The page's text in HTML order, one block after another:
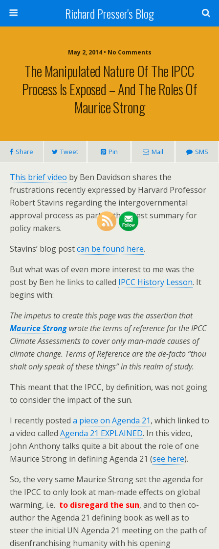
Richard Presser's Blog
May 2, 2014 • No Comments
The Manipulated Nature Of The IPCC
Process Is Exposed – And The Roles Of
Maurice Strong
Share Tweet Pin Mail SMS
This brief video by Ben Davidson shares the
frustrations recently expressed by Harvard Professor
Robert Stavins regarding the intergovernmental
approval process as part of the latest summary for
policy makers.
Stavins’ blog postcan be found here.
But what was of even more interest to me was the
post by Ben he links to called IPCC History Lesson. It
begins with:
The impetus to create this page was the assertion that
Maurice Strongwrote the terms of reference for the IPCC
Climate Assessments to cover only man-made causes of
climate change. Terms of Reference are the de-facto “thou
shalt only speak of these things” in this realm of study.
This meant that the IPCC, by definition, was not going
to consider the impact of the sun.
I recently posted a piece on Agenda 21, which linked to
a video called Agenda 21 EXPLAINED. In this video,
John Anthony talks quite a bit about the role of one
Maurice Strong in defining Agenda 21 (see here).
So, the very same Maurice Strong set the agenda for
the IPCC to only look at man-made effects on global
warming, i.e. to disregard the sun, and to then co-
author the Agenda 21 defining book as well as to
steer the initial UN Agenda 21 meeting on the path of
disenfranchising humanity with his opening